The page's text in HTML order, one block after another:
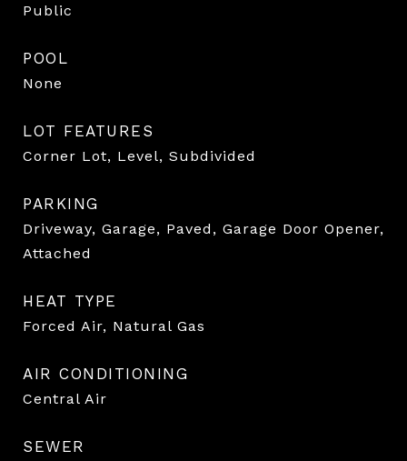
Public
POOL
None
LOT FEATURES
Corner Lot, Level, Subdivided
PARKING
Driveway, Garage, Paved, Garage Door Opener,
Attached
HEAT TYPE
Forced Air, Natural Gas
AIR CONDITIONING
Central Air
SEWER